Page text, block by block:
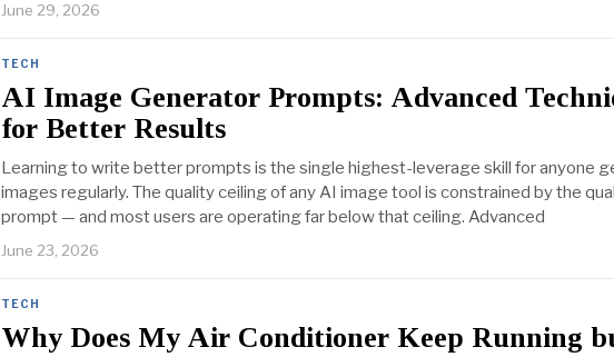
June 29, 2026
TECH
AI Image Generator Prompts: Advanced
for Better Results
Learning to write better prompts is the single highest-leverage skill for anyone
images regularly. The quality ceiling of any AI image tool is constrained by the
prompt — and most users are operating far below that ceiling. Advanced
June 23, 2026
TECH
Why Does My Air Conditioner Keep Running